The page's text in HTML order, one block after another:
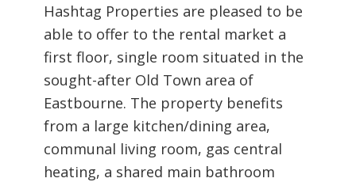
Hashtag Properties are pleased to be
able to offer to the rental market a
first floor, single room situated in the
sought-after Old Town area of
Eastbourne. The property benefits
from a large kitchen/dining area,
communal living room, gas central
heating, a shared main bathroom